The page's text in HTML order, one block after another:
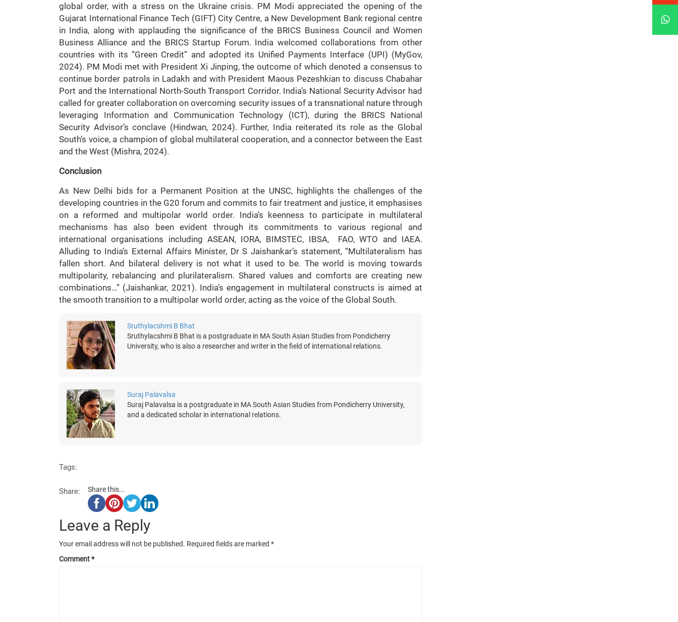
global order, with a stress on the Ukraine crisis. PM Modi appreciated the opening of the
Gujarat International Finance Tech (GIFT) City Centre, a New Development Bank regional centre
in India, along with applauding the significance of the BRICS Business Council and Women
Business Alliance and the BRICS Startup Forum. India welcomed collaborations from other
countries with its “Green Credit” and adopted its Unified Payments Interface (UPI) (MyGov,
2024). PM Modi met with President Xi Jinping, the outcome of which denoted a consensus to
continue border patrols in Ladakh and with President Maous Pezeshkian to discuss Chabahar
Port and the International North-South Transport Corridor. India’s National Security Advisor had
called for greater collaboration on overcoming security issues of a transnational nature through
leveraging Information and Communication Technology (ICT), during the BRICS National
Security Advisor’s conclave (Hindwan, 2024). Further, India reiterated its role as the Global
South’s voice, a champion of global multilateral cooperation, and a connector between the East
and the West (Mishra, 2024).
Conclusion
As New Delhi bids for a Permanent Position at the UNSC, highlights the challenges of the
developing countries in the G20 forum and commits to fair treatment and justice, it emphasises
on a reformed and multipolar world order. India’s keenness to participate in multilateral
mechanisms has also been evident through its commitments to various regional and
international organisations including ASEAN, IORA, BIMSTEC, IBSA, FAO, WTO and IAEA.
Alluding to India’s External Affairs Minister, Dr S Jaishankar’s statement, “Multilateralism has
fallen short. And bilateral delivery is not what it used to be. The world is moving towards
multipolarity, rebalancing and plurilateralism. Shared values and comforts are creating new
combinations…” (Jaishankar, 2021). India’s engagement in multilateral constructs is aimed at
the smooth transition to a multipolar world order, acting as the voice of the Global South.
Sruthylacshmi B Bhat
Sruthylacshmi B Bhat is a postgraduate in MA South Asian Studies from Pondicherry
University, who is also a researcher and writer in the field of international relations.
Suraj Palavalsa
Suraj Palavalsa is a postgraduate in MA South Asian Studies from Pondicherry University,
and a dedicated scholar in international relations.
Tags:
Share: Share this...
Leave a Reply
Your email address will not be published. Required fields are marked *
Comment*